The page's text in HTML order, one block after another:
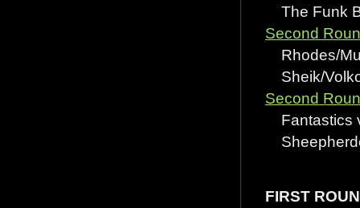
The Funk
Second
Rhodes/
Sheik/
Second
Fantastics
FIRST